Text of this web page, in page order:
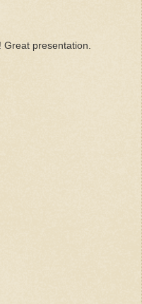
presentation.